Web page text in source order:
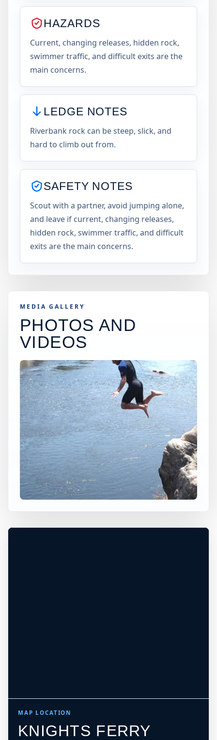
HAZARDS
Current, changing releases, hidden rock,
swimmer traffic, and difficult exits are the
main concerns.
LEDGE NOTES
Riverbank rock can be steep, slick, and
hard to climb out from.
SAFETY NOTES
Scout with a partner, avoid jumping alone,
and leave if current, changing releases,
hidden rock, swimmer traffic, and difficult
exits are the main concerns.
MEDIA GALLERY
PHOTOS AND
VIDEOS
USA JUMP SPOT
KNIGHTS FERRY
Knights Ferry, California, United States
40 ft Freshwater
×
+
MAP LOCATION
KNIGHTS FERRY